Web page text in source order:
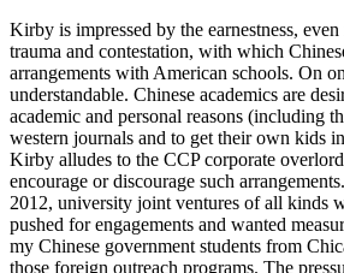
Kirby is impressed by the earnestness,
trauma and contestation, with which
arrangements with American schools. On
understandable. Chinese academics are
academic and personal reasons (including
western journals and to get their own kids
Kirby alludes to the CCP corporate
encourage or discourage such
2012, university joint ventures of all kinds
pushed for engagements and wanted
my Chinese government students from
those foreign outreach programs. The